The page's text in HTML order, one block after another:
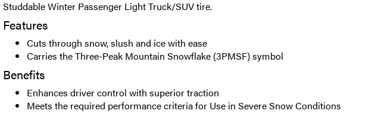
Studdable Winter Passenger Light Truck/SUV tire.
Features
Cuts through snow, slush and ice with ease
Carries the Three-Peak Mountain Snowflake (3PMSF) symbol
Benefits
Enhances driver control with superior traction
Meets the required performance criteria for Use in Severe Snow Conditions